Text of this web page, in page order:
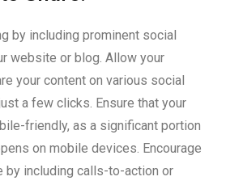
by including prominent social
website or blog. Allow your
your content on various social
a few clicks. Ensure that your
friendly, as a significant portion
on mobile devices. Encourage
by including calls-to-action or